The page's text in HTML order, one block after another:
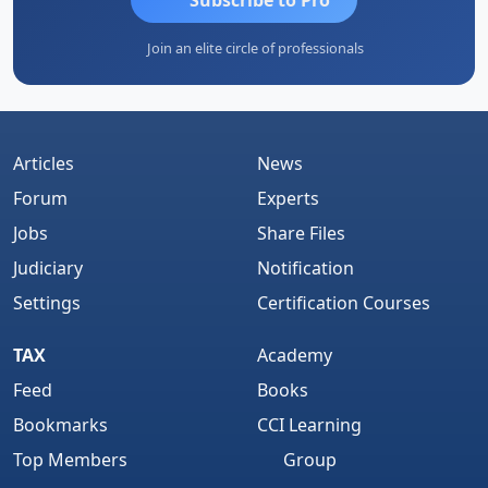
Join an elite circle of professionals
Articles
Forum
Jobs
Judiciary
Settings
News
Experts
Share Files
Notification
Certification Courses
TAX
Feed
Bookmarks
Top Members
Academy
Books
CCI Learning
Group